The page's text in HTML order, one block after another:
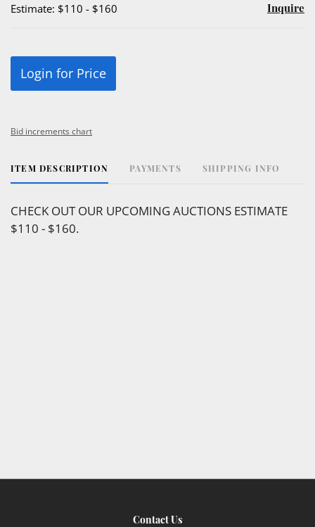
Estimate: $110 - $160 Inquire
Login for Price
Bid increments chart
ITEM DESCRIPTION PAYMENTS SHIPPING INFO
CHECK OUT OUR UPCOMING AUCTIONS ESTIMATE
$110 - $160.
Contact Us